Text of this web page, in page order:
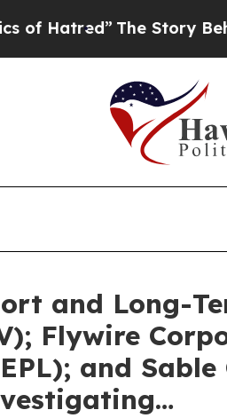
The Story Behind
and Long-
Flywire
and